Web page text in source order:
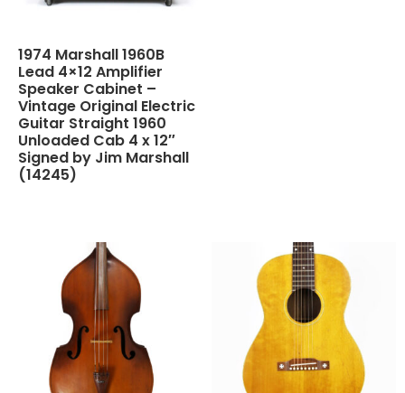
1974 Marshall 1960B
Lead 4×12 Amplifier
Speaker Cabinet –
Vintage Original Electric
Guitar Straight 1960
Unloaded Cab 4 x 12″
Signed by Jim Marshall
(14245)